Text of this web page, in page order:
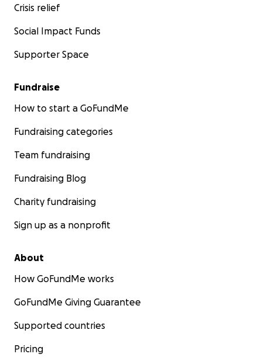
Crisis relief
Social Impact Funds
Supporter Space
Fundraise
How to start a GoFundMe
Fundraising categories
Team fundraising
Fundraising Blog
Charity fundraising
Sign up as a nonprofit
About
How GoFundMe works
GoFundMe Giving Guarantee
Supported countries
Pricing